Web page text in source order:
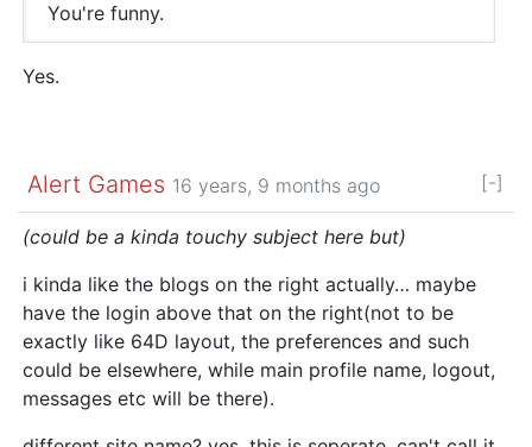
You're funny.
Yes.
Alert Games 16 years, 9 months ago [-]
(could be a kinda touchy subject here but)
i kinda like the blogs on the right actually… maybe
have the login above that on the right(not to be
exactly like 64D layout, the preferences and such
could be elsewhere, while main profile name, logout,
messages etc will be there).